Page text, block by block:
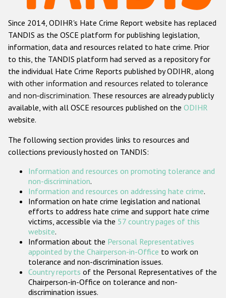
Anti-Roma hate crime
Anti-Semitic hate crime
Anti-Muslim hate crime
Anti-Christian hate crime
Other hate crime based on religion or belief
Gender-based hate crime
ODIHR's Tools
Participating States
Since 2014, ODIHR's Hate Crime Report website has replaced
TANDIS as the OSCE platform for publishing legislation,
information, data and resources related to hate crime. Prior
to this, the TANDIS platform had served as a repository for
the individual Hate Crime Reports published by ODIHR, along
with other information and resources related to tolerance
and non-discrimination. These resources are already publicly
available, with all OSCE resources published on the ODIHR
website.
The following section provides links to resources and
collections previously hosted on TANDIS:
Information and resources on promoting tolerance and
non-discrimination.
Information and resources on addressing hate crime.
Information on hate crime legislation and national
efforts to address hate crime and support hate crime
victims, accessible via the 57 country pages of this
website.
Information about the Personal Representatives
appointed by the Chairperson-in-Office to work on
tolerance and non-discrimination issues.
Country reports of the Personal Representatives of the
Chairperson-in-Office on tolerance and non-
discrimination issues.